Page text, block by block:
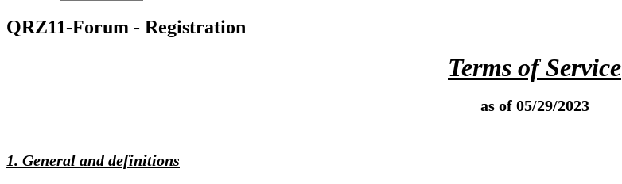
QRZ11-Forum - Registration
Terms of Service
as of 05/29/2023
1. General and definitions